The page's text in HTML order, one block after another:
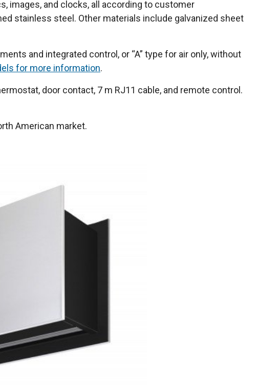
images, and clocks, all according to customer
stainless steel. Other materials include galvanized sheet
and integrated control, or “A” type for air only, without
for more information.
door contact, 7 m RJ11 cable, and remote control.
American market.